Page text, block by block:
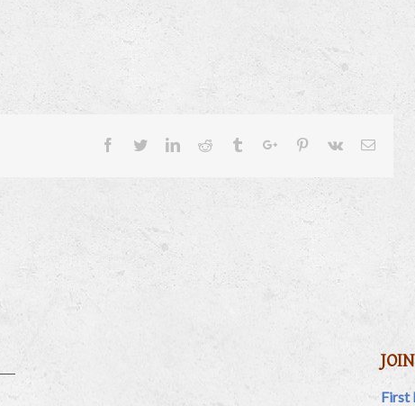
Facebook
TwitterLinkedinReddit TumblrGoogle+Pinterest
Vk Email
First